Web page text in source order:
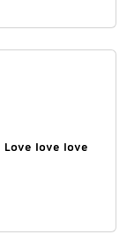
Love love love